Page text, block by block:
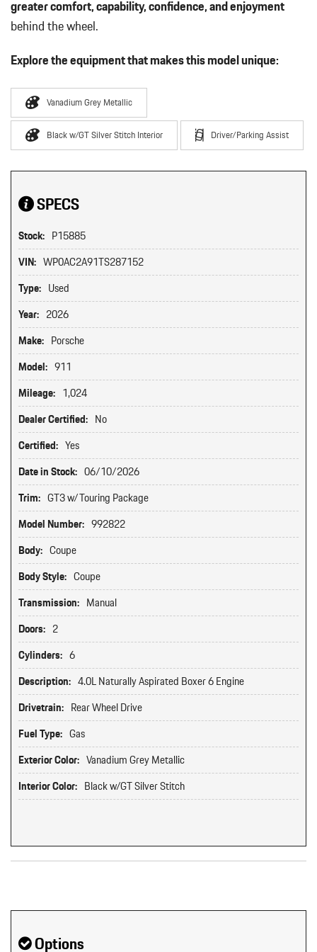
greater comfort, capability, confidence, and enjoyment
behind the wheel.
Explore the equipment that makes this model unique:
Vanadium Grey Metallic
Black w/GT Silver Stitch Interior Driver/Parking Assist
SPECS
Stock: P15885
VIN: WP0AC2A91TS287152
Type: Used
Year: 2026
Make: Porsche
Model: 911
Mileage: 1,024
Dealer Certified: No
Certified: Yes
Date in Stock: 06/10/2026
Trim: GT3 w/Touring Package
Model Number: 992822
Body: Coupe
Body Style: Coupe
Transmission: Manual
Doors: 2
Cylinders: 6
Description: 4.0L Naturally Aspirated Boxer 6 Engine
Drivetrain: Rear Wheel Drive
Fuel Type: Gas
Exterior Color: Vanadium Grey Metallic
Interior Color: Black w/GT Silver Stitch
Options